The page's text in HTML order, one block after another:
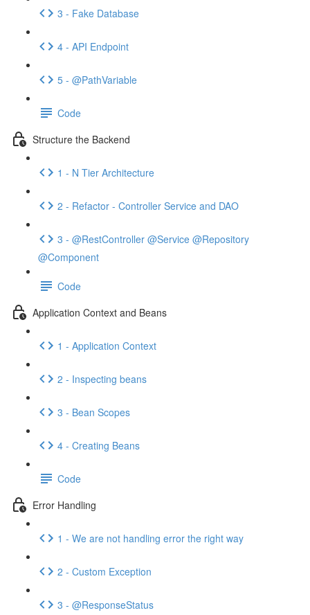
3 - Fake Database
4 - API Endpoint
5 - @PathVariable
Code
Structure the Backend
1 - N Tier Architecture
2 - Refactor - Controller Service and DAO
3 - @RestController @Service @Repository
@Component
Code
Application Context and Beans
1 - Application Context
2 - Inspecting beans
3 - Bean Scopes
4 - Creating Beans
Code
Error Handling
1 - We are not handling error the right way
2 - Custom Exception
3 - @ResponseStatus